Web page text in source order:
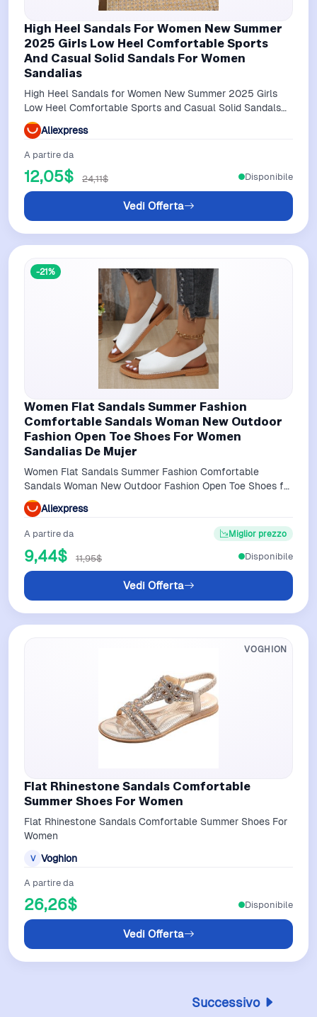
High Heel Sandals For Women New Summer
2025 Girls Low Heel Comfortable Sports
And Casual Solid Sandals For Women
Sandalias
High Heel Sandals for Women New Summer 2025 Girls
Low Heel Comfortable Sports and Casual Solid Sandals
for Women Sandalias
Aliexpress
A partire da
12,05$ 24,11$
Vedi Offerta
Disponibile
-21%
Women Flat Sandals Summer Fashion
Comfortable Sandals Woman New Outdoor
Fashion Open Toe Shoes For Women
Sandalias De Mujer
Women Flat Sandals Summer Fashion Comfortable
Sandals Woman New Outdoor Fashion Open Toe Shoes for
Women Sandalias De Mujer
Aliexpress
A partire da
9,44$ 11,95$
Miglior prezzo
Vedi Offerta
Disponibile
VOGHION
Flat Rhinestone Sandals Comfortable
Summer Shoes For Women
Flat Rhinestone Sandals Comfortable Summer Shoes For
Women
V Voghion
A partire da
26,26$
Vedi Offerta
Disponibile
Successivo